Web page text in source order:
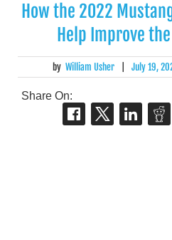
How the 2022
Help Improve
by William Usher July 19,
Share On: